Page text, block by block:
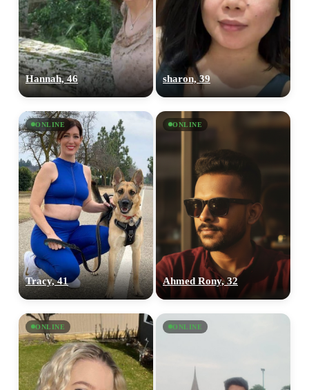
Hannah, 46 sharon, 39
ONLINE
Tracy, 41
ONLINE
Ahmed Rony, 32
ONLINE ONLINE